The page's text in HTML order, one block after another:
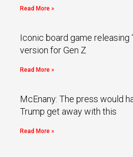
Read More »
Iconic board game releasing
version for Gen Z
Read More »
McEnany: The press would
Trump get away with this
Read More »